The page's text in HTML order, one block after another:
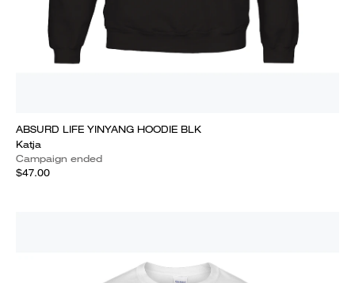
ABSURD LIFE YINYANG HOODIE BLK
Katja
Campaign ended
$47.00